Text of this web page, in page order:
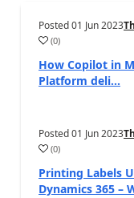
Posted01 Jun 2023
(0)
How Copilot in
Platform deli...
Posted01 Jun 2023
(0)
Printing Labels
Dynamics 365 –